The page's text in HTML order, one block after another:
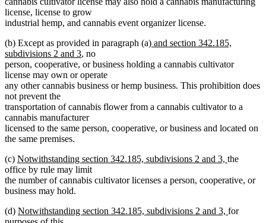
license, license to grow
industrial hemp, and cannabis event organizer license.
(b) Except as provided in paragraph (a)new
begin
and section 342.185,
subdivisions 2 and 3new
text
end
, no
person, cooperative, or business holding a cannabis cultivator
license may own or operate
any other cannabis business or hemp business. This prohibition does
not prevent the
transportation of cannabis flower from a cannabis cultivator to a
cannabis manufacturer
licensed to the same person, cooperative, or business and located on
the same premises.
(c) new
text
begin
Notwithstanding section 342.185, subdivisions 2 and 3, new
end
the
office by rule may limit
the number of cannabis cultivator licenses a person, cooperative, or
business may hold.
(d) new
Notwithstanding section 342.185, subdivisions 2 and 3, new
for